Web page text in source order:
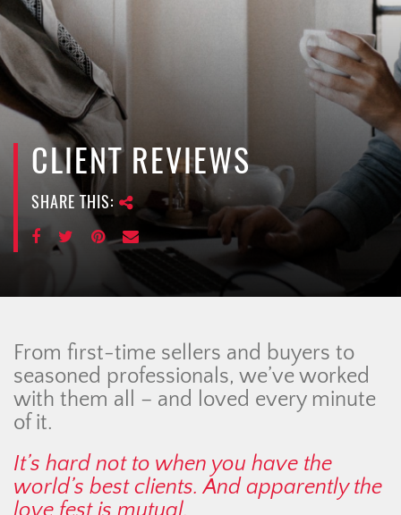
g
l
e
n
a
n
CLIENT REVIEWS
SHARE THIS:
From first-time sellers and buyers to
seasoned professionals, we’ve worked
with them all – and loved every minute
of it.
It’s hard not to when you have the
world’s best clients. And apparently the